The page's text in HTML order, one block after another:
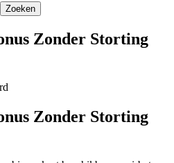
Zonder Storting
Zonder Storting